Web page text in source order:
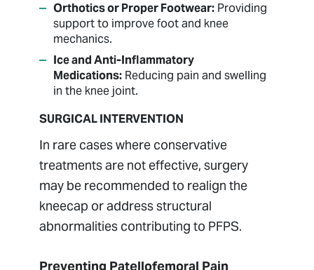
Orthotics or Proper Footwear: Providing
support to improve foot and knee
mechanics.
Ice and Anti-Inflammatory
Medications: Reducing pain and swelling
in the knee joint.
SURGICAL INTERVENTION
In rare cases where conservative
treatments are not effective, surgery
may be recommended to realign the
kneecap or address structural
abnormalities contributing to PFPS.
Preventing Patellofemoral Pain